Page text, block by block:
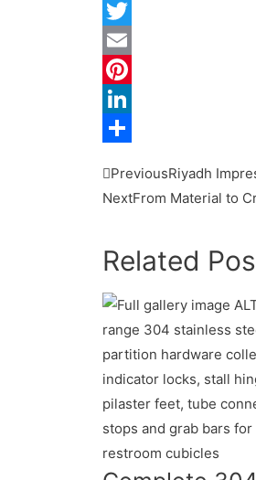
Facebook
Twitter
Email
Pinterest
LinkedIn
PreviousRiyadh
NextFrom Material to
Related